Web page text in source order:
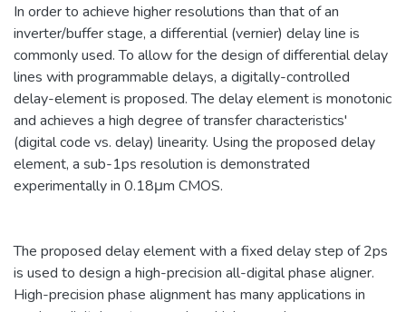
In order to achieve higher resolutions than that of an
inverter/buffer stage, a differential (vernier) delay line is
commonly used. To allow for the design of differential delay
lines with programmable delays, a digitally-controlled
delay-element is proposed. The delay element is monotonic
and achieves a high degree of transfer characteristics'
(digital code vs. delay) linearity. Using the proposed delay
element, a sub-1ps resolution is demonstrated
experimentally in 0.18μm CMOS.
The proposed delay element with a fixed delay step of 2ps
is used to design a high-precision all-digital phase aligner.
High-precision phase alignment has many applications in